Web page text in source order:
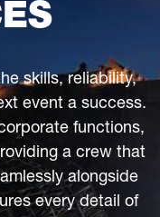
skills, reliability,
event a success.
functions,
a crew that
alongside
every detail of